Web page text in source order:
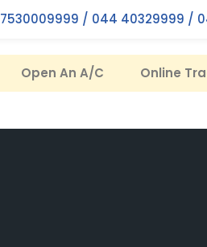
7530009999 / 044 40329999 /
Open An A/C Online